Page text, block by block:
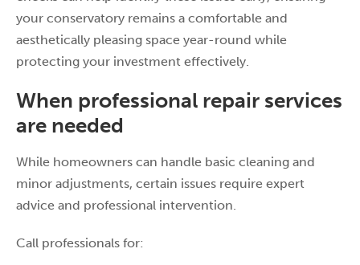
your conservatory remains a comfortable and
aesthetically pleasing space year-round while
protecting your investment effectively.
When professional repair services
are needed
While homeowners can handle basic cleaning and
minor adjustments, certain issues require expert
advice and professional intervention.
Call professionals for: